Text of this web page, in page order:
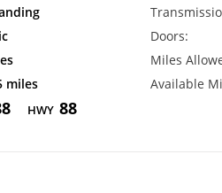
Doors:
Miles
miles Available
HWY 88